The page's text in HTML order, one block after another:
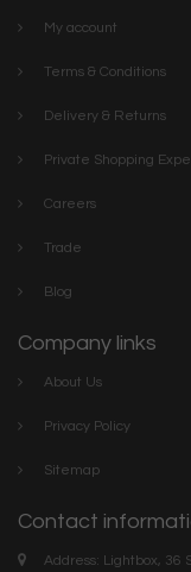
My account
Terms & Conditions
Delivery & Returns
Private Shopping
Careers
Trade
Blog
Company links
About Us
Privacy Policy
Sitemap
Contact
Address: Lightbox, 36